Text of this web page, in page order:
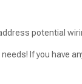
potential
If you have